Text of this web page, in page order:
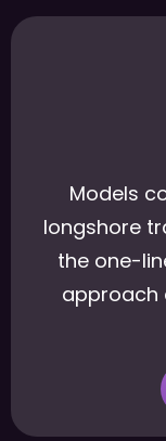
Models
longshore
the one-
approach